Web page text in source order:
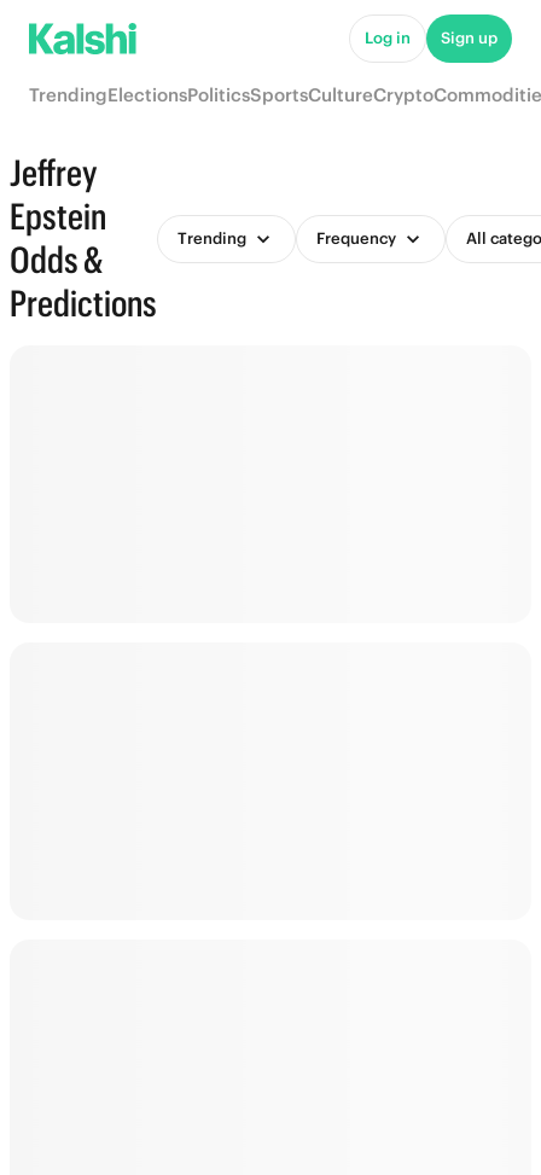
Log in Sign up
TrendingElectionsPoliticsSportsCultureCrypto
Jeffrey
Epstein
Odds &
Predictions
Trending Frequency All